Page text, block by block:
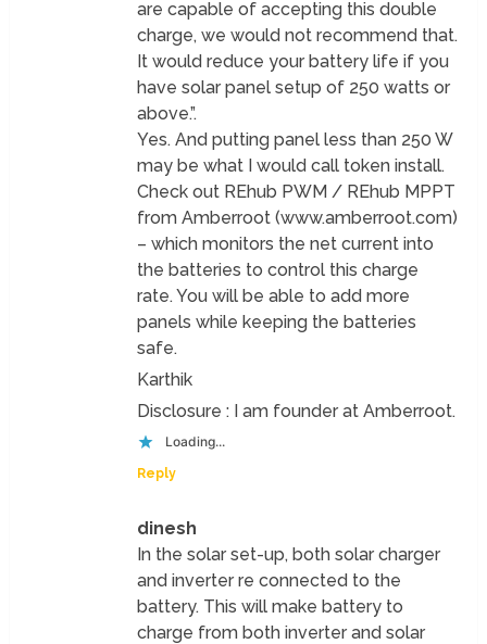
are capable of accepting this double
charge, we would not recommend that.
It would reduce your battery life if you
have solar panel setup of 250 watts or
above.”.
Yes. And putting panel less than 250 W
may be what I would call token install.
Check out REhub PWM / REhub MPPT
from Amberroot (www.amberroot.com)
– which monitors the net current into
the batteries to control this charge
rate. You will be able to add more
panels while keeping the batteries
safe.
Karthik
Disclosure : I am founder at Amberroot.
Loading...
Reply
dinesh
In the solar set-up, both solar charger
and inverter re connected to the
battery. This will make battery to
charge from both inverter and solar